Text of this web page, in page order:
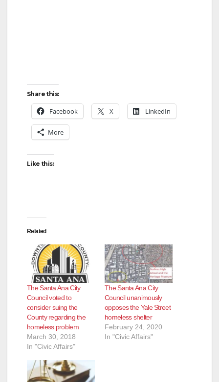
Share this:
Facebook X LinkedIn
More
Like this:
Related
The Santa Ana City
Council voted to
consider suing the
County regarding the
homeless problem
March 30, 2018
In "Civic Affairs"
The Santa Ana City
Council unanimously
opposes the Yale Street
homeless shelter
February 24, 2020
In "Civic Affairs"